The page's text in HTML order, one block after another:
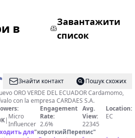
в
Завантажити
список
Знайти контакт
Пошук схожих
ORO VERDE DEL ECUADOR Cardamomo,
con la empresa CARDAES S.A.
| Micro
Influencer
Engagement
Rate:
2.6%
Avg.
View:
22345
Location:
EC
для"короткийПерепис"